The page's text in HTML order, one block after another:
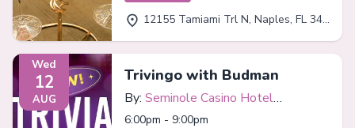
12155 Tamiami Trl N, Naples, FL 34110
Wed
12
AUG
Trivingo with Budman
By: Seminole Casino Hotel
Immokalee
6:00pm - 9:00pm